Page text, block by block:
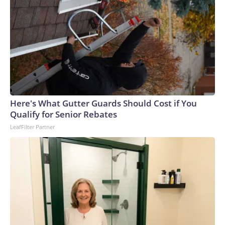
Here's What Gutter Guards Should Cost if You
Qualify for Senior Rebates
LeafFilter Partner